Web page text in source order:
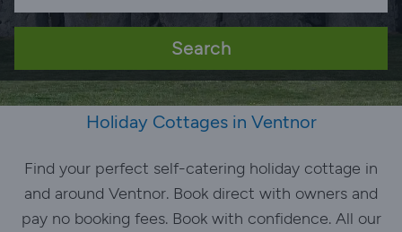
Search
Holiday Cottages in Ventnor
Find your perfect self-catering holiday cottage in
and around Ventnor. Book direct with owners and
pay no booking fees. Book with confidence. All our